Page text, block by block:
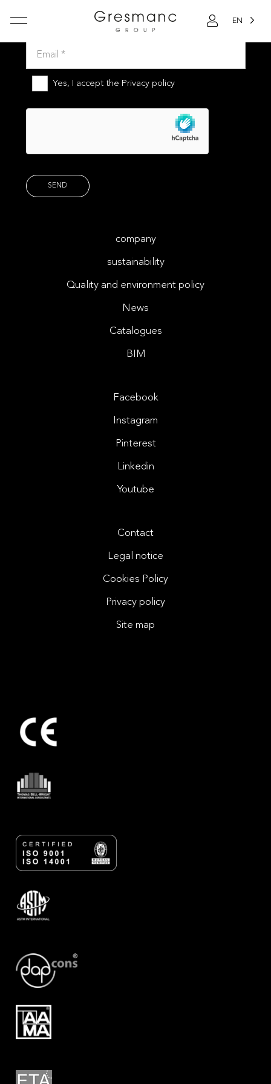
EN
Subscribe to our newsletter
Yes, I accept the Privacy policy
company
sustainability
Quality and environment policy
News
Catalogues
BIM
Facebook
Instagram
Pinterest
Linkedin
Youtube
Contact
Legal notice
Cookies Policy
Privacy policy
Site map